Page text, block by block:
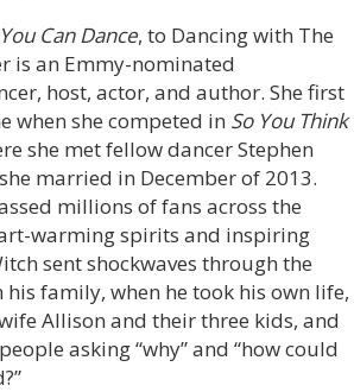
Can Dance, to Dancing with The
is an Emmy-nominated
host, actor, and author. She first
when she competed in So You Think
she met fellow dancer Stephen
married in December of 2013.
millions of fans across the
warming spirits and inspiring
sent shockwaves through the
family, when he took his own life,
Allison and their three kids, and
asking “why” and “how could